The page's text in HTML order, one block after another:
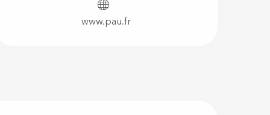
www.pau.fr